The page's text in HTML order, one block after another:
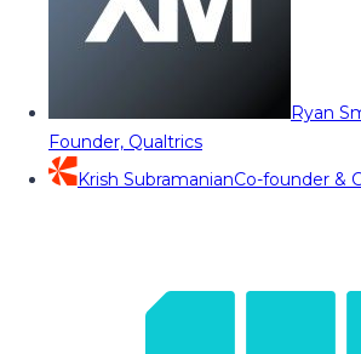
Ryan
Founder, Qualtrics
Krish SubramanianCo-founder &